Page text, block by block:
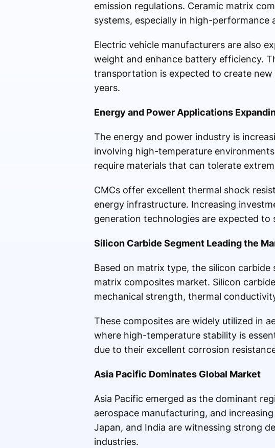
emission regulations. Ceramic matrix
systems, especially in high-performance
Electric vehicle manufacturers are also
weight and enhance battery efficiency.
transportation is expected to create
years.
Energy and Power Applications
The energy and power industry is
involving high-temperature
require materials that can tolerate
CMCs offer excellent thermal shock
energy infrastructure. Increasing
generation technologies are expected
Silicon Carbide Segment Leading the
Based on matrix type, the silicon
matrix composites market. Silicon
mechanical strength, thermal
These composites are widely utilized in
where high-temperature stability is
due to their excellent corrosion
Asia Pacific Dominates Global Market
Asia Pacific emerged as the dominant
aerospace manufacturing, and
Japan, and India are witnessing strong
industries.